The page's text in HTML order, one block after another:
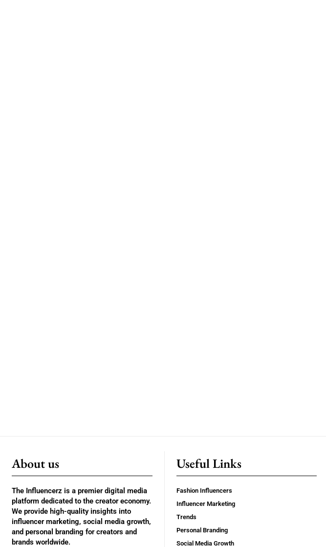
About us
The Influencerz is a premier digital media
platform dedicated to the creator economy.
We provide high-quality insights into
influencer marketing, social media growth,
and personal branding for creators and
brands worldwide.
Useful Links
Fashion Influencers
Influencer Marketing
Trends
Personal Branding
Social Media Growth